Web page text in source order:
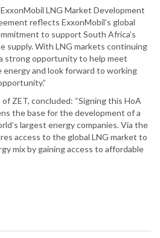
LNG Market Development
reflects ExxonMobil’s global
to support South Africa’s
supply. With LNG markets continuing
strong opportunity to help meet
energy and look forward to working
ZET, concluded: “Signing this HoA
the base for the development of a
largest energy companies. Via the
access to the global LNG market to
mix by gaining access to affordable